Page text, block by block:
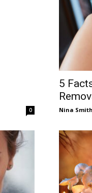
0
5
Nina Smith